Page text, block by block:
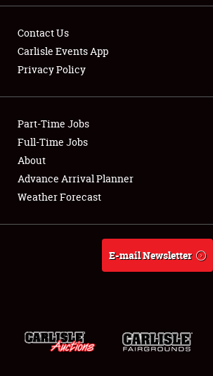
Showfield
Club Relations
Full-Time Jobs
About
Contact Us
Carlisle Events App
Privacy Policy
Part-Time Jobs
Full-Time Jobs
About
Advance Arrival Planner
Weather Forecast
E-mail Newsletter